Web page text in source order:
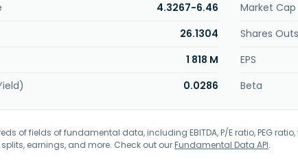
in 1996 and is headquartered in Shah Alam, Malaysia.
4.3267-6.46 Market Cap
26.1304 Shares
1 818 M EPS
0.0286 Beta
of fields of fundamental data, including EBITDA, P/E ratio, PEG
earnings, and more. Check out ourFundamental Data API.